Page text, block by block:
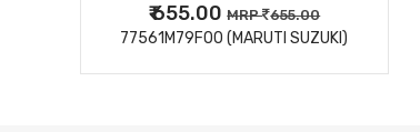
₹ 655.00MRP 655.00
77561M79F00 (MARUTI SUZUKI)